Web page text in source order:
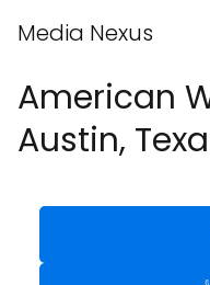
Media Nexus
American
Austin,